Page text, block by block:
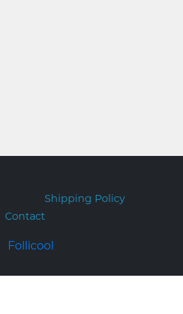
Shipping Policy
Contact